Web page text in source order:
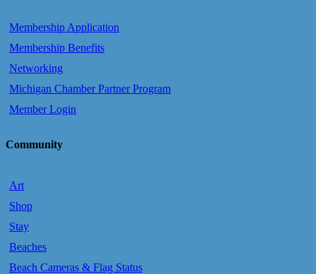
Membership Application
Membership Benefits
Networking
Michigan Chamber Partner Program
Member Login
Community
Art
Shop
Stay
Beaches
Beach Cameras & Flag Status